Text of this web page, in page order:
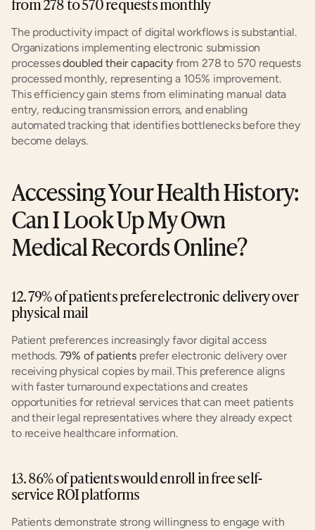
The productivity impact of digital workflows is substantial.
Organizations implementing electronic submission
processes doubled their capacity from 278 to 570 requests
processed monthly, representing a 105% improvement.
This efficiency gain stems from eliminating manual data
entry, reducing transmission errors, and enabling
automated tracking that identifies bottlenecks before they
become delays.
Accessing Your Health History:
Can I Look Up My Own
Medical Records Online?
12. 79% of patients prefer electronic delivery over
physical mail
Patient preferences increasingly favor digital access
methods. 79% of patients prefer electronic delivery over
receiving physical copies by mail. This preference aligns
with faster turnaround expectations and creates
opportunities for retrieval services that can meet patients
and their legal representatives where they already expect
to receive healthcare information.
13. 86% of patients would enroll in free self-
service ROI platforms
Patients demonstrate strong willingness to engage with